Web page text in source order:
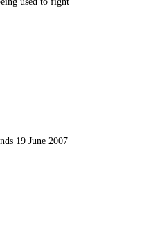
19 June 2007